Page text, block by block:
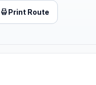
Print Route